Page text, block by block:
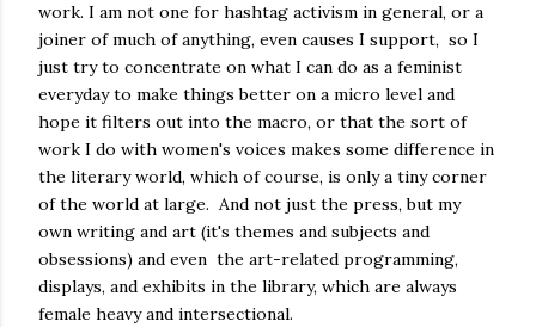
work. I am not one for hashtag activism in general, or a
joiner of much of anything, even causes I support, so I
just try to concentrate on what I can do as a feminist
everyday to make things better on a micro level and
hope it filters out into the macro, or that the sort of
work I do with women's voices makes some difference in
the literary world, which of course, is only a tiny corner
of the world at large. And not just the press, but my
own writing and art (it's themes and subjects and
obsessions) and even the art-related programming,
displays, and exhibits in the library, which are always
female heavy and intersectional.